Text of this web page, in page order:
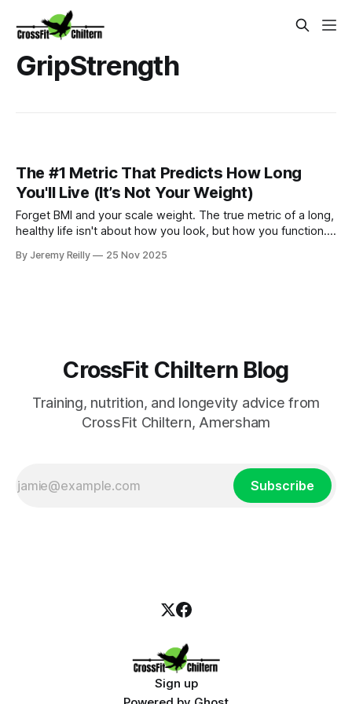
GripStrength
The #1 Metric That Predicts How Long
You'll Live (It’s Not Your Weight)
Forget BMI and your scale weight. The true metric of a long,
healthy life isn't about how you look, but how you function.
longevity and why our training targets it every day.
By Jeremy Reilly 25 Nov 2025
CrossFit Chiltern Blog
Training, nutrition, and longevity advice from
CrossFit Chiltern, Amersham
Subscribe
Sign up